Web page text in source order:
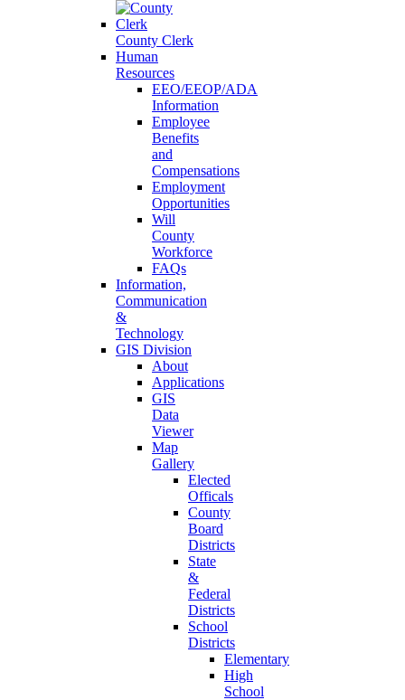
County Clerk
Human
Resources
EEO/EEOP/ADA
Information
Employee
Benefits
and
Compensations
Employment
Opportunities
Will
County
Workforce
FAQs
Information,
Communication
&
Technology
GIS Division
About
Applications
GIS
Data
Viewer
Map
Gallery
Elected
Officals
County
Board
Districts
State
&
Federal
Districts
School
Districts
Elementary
High
School